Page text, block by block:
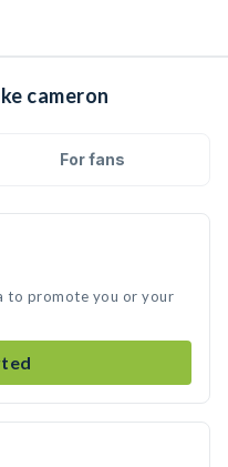
cameron
For fans
to promote you or your